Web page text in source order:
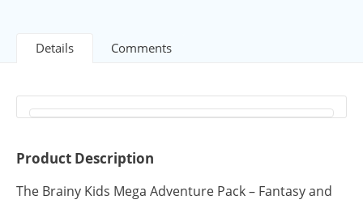
Details Comments
Product Description
The Brainy Kids Mega Adventure Pack – Fantasy and